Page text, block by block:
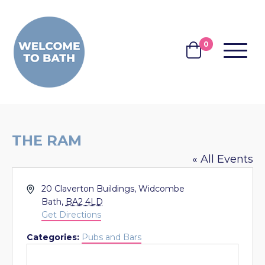
BASKET
0 MENU
THE RAM
« All Events
Address
20 Claverton Buildings, Widcombe
Bath, BA2 4LD
Get Directions
Categories: Pubs and Bars